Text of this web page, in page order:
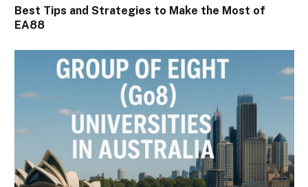
Best Tips and Strategies to Make the Most of
EA88